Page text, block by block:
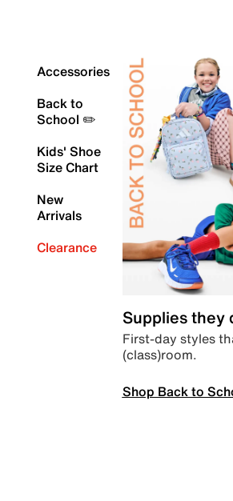
Accessories
Back to
School ✏️
Kids' Shoe
Size Chart
New
Arrivals
Clearance
Supplies they
First-day styles
(class)room.
Shop Back to